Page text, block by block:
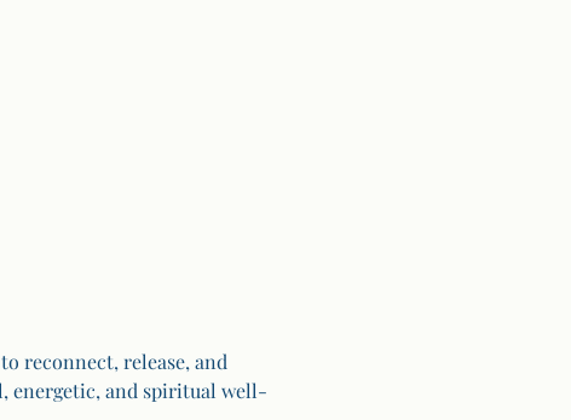
reconnect, release, and
energetic, and spiritual well-